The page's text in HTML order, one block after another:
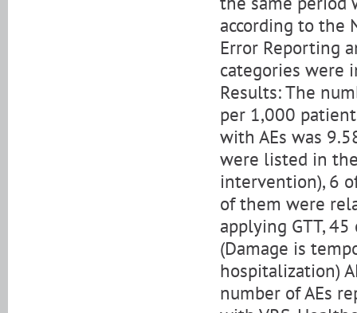
according to the
Error Reporting
categories were
Results: The
per 1,000
with AEs was
were listed in
intervention), 6
of them were
applying GTT,
(Damage is
hospitalization)
number of AEs